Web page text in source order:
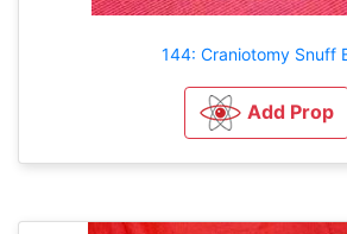
144: Craniotomy Snuff
Add Prop